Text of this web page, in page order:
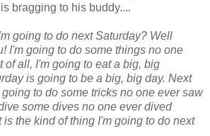
bragging to his buddy....
going to do next Saturday? Well
I'm going to do some things no one
of all, I'm going to eat a big, big
is going to be a big, big day. Next
to do some tricks no one ever saw
some dives no one ever dived
is the kind of thing I'm going to do next